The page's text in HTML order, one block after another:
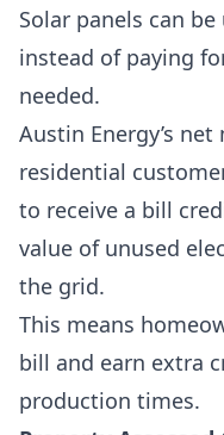
Solar panels can
instead of paying
needed.
Austin Energy’s
residential
to receive a bill
value of unused
the grid.
This means
bill and earn extra
production times.